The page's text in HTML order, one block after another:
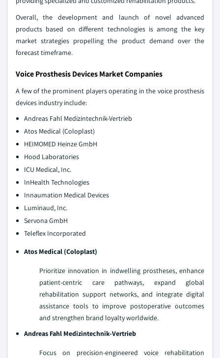
Overall, the development and launch of novel advanced
products based on different technologies is among the key
market strategies propelling the product demand over the
forecast timeframe.
Voice Prosthesis Devices Market Companies
A few of the prominent players operating in the voice prosthesis
devices industry include:
Andreas Fahl Medizintechnik-Vertrieb
Atos Medical (Coloplast)
HEIMOMED Heinze GmbH
Hood Laboratories
ICU Medical, Inc.
InHealth Technologies
Innaumation Medical Devices
Luminaud, Inc.
Servona GmbH
Teleflex Incorporated
Atos Medical (Coloplast)
Prioritize innovation in indwelling prostheses, enhance
patient‑centric care pathways, expand global
rehabilitation support networks, and integrate digital
assistance tools to improve postoperative outcomes
and strengthen brand loyalty worldwide.
Andreas Fahl Medizintechnik-Vertrieb
Focus on precision‑engineered voice rehabilitation